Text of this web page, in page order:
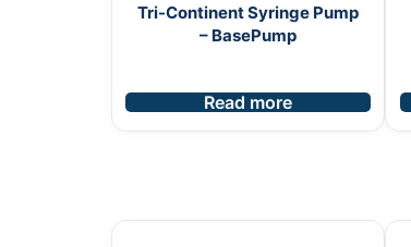
Tri-Continent Syringe Pump
– BasePump
Read more